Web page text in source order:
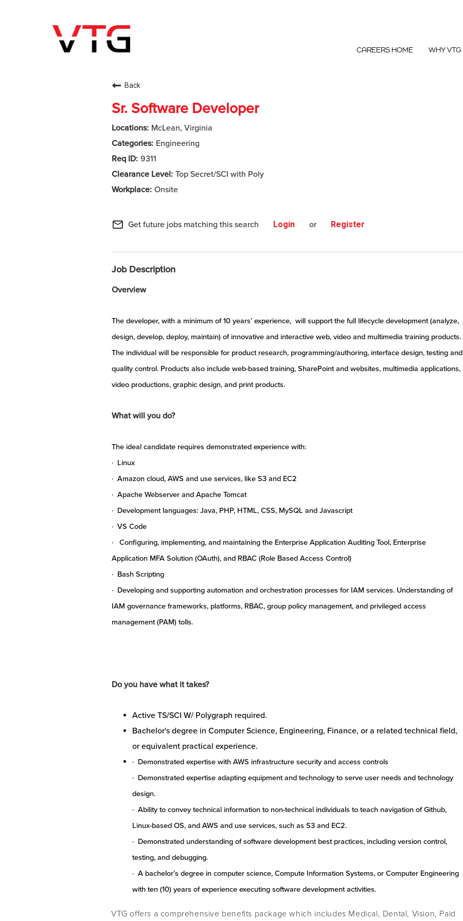
CAREERS HOME WHY VTG
Back
Sr. Software Developer
McLean, Virginia
Engineering
9311
Top Secret/SCI with Poly
Onsite
mail_outline Get future jobs matching this search Login or Register
Job Description
Overview
The developer, with a minimum of 10 years’ experience, will support the full lifecycle development (analyze,
design, develop, deploy, maintain) of innovative and interactive web, video and multimedia training products.
The individual will be responsible for product research, programming/authoring, interface design, testing and
quality control. Products also include web-based training, SharePoint and websites, multimedia applications,
video productions, graphic design, and print products.
What will you do?
The ideal candidate requires demonstrated experience with:
· Linux
· Amazon cloud, AWS and use services, like S3 and EC2
· Apache Webserver and Apache Tomcat
· Development languages: Java, PHP, HTML, CSS, MySQL and Javascript
· VS Code
· Configuring, implementing, and maintaining the Enterprise Application Auditing Tool, Enterprise
Application MFA Solution (OAuth), and RBAC (Role Based Access Control)
· Bash Scripting
· Developing and supporting automation and orchestration processes for IAM services. Understanding of
IAM governance frameworks, platforms, RBAC, group policy management, and privileged access
management (PAM) tolls.
Do you have what it takes?
Active TS/SCI W/ Polygraph required.
Bachelor's degree in Computer Science, Engineering, Finance, or a related technical field,
or equivalent practical experience.
· Demonstrated expertise with AWS infrastructure security and access controls
· Demonstrated expertise adapting equipment and technology to serve user needs and technology
design.
· Ability to convey technical information to non-technical individuals to teach navigation of Github,
Linux-based OS, and AWS and use services, such as S3 and EC2.
· Demonstrated understanding of software development best practices, including version control,
testing, and debugging.
· A bachelor’s degree in computer science, Compute Information Systems, or Computer Engineering
with ten (10) years of experience executing software development activities.
VTG offers a comprehensive benefits package which includes Medical, Dental, Vision, Paid